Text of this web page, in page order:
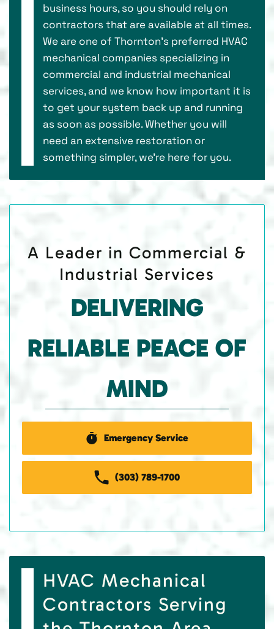
business hours, so you should rely on
contractors that are available at all times.
We are one of Thornton’s preferred HVAC
mechanical companies specializing in
commercial and industrial mechanical
services, and we know how important it is
to get your system back up and running
as soon as possible. Whether you will
need an extensive restoration or
something simpler, we’re here for you.
A Leader in Commercial &
Industrial Services
DELIVERING
RELIABLE PEACE OF
MIND
Emergency Service
(303) 789-1700
HVAC Mechanical
Contractors Serving